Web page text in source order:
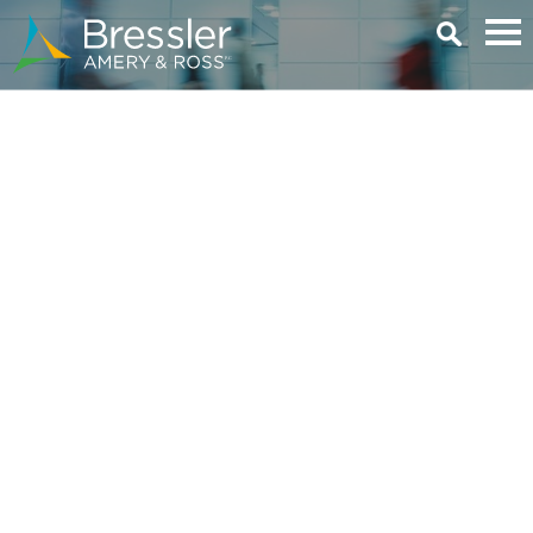
Main Content